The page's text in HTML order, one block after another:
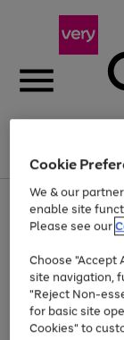
Menu
Use
the
right
left
arrows
to
scroll
through
the
Page
1
of
At least
Cookie
We & our
enable site
Please see our
Choose "Accept
site navigation,
"Reject Non-
for basic site
Cookies" to